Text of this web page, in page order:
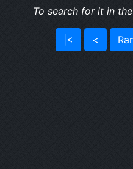
To search for it in
|< <